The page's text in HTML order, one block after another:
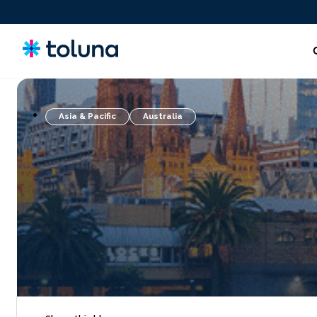
People and Audiences
Understand the people and market forces driving growth
and uncover the needs that shape decisions.
Ideas, Claims, and Concepts
Screen, refine, and validate concepts and claims to bring
stronger innovations to market with confidence.
Products, Packs & Experiences
Optimize the products, packaging, and experiences that
Asia & Pacific Australia